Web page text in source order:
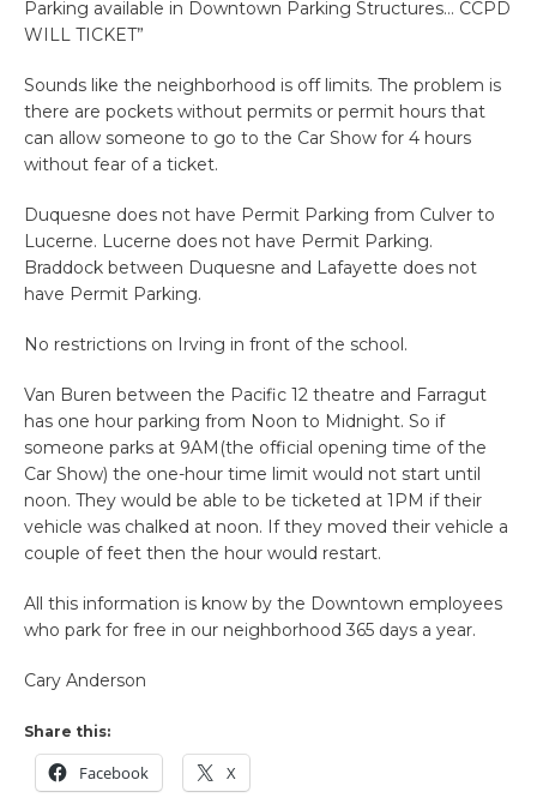
Parking available in Downtown Parking Structures… CCPD
WILL TICKET”
Sounds like the neighborhood is off limits. The problem is
there are pockets without permits or permit hours that
can allow someone to go to the Car Show for 4 hours
without fear of a ticket.
Duquesne does not have Permit Parking from Culver to
Lucerne. Lucerne does not have Permit Parking.
Braddock between Duquesne and Lafayette does not
have Permit Parking.
No restrictions on Irving in front of the school.
Van Buren between the Pacific 12 theatre and Farragut
has one hour parking from Noon to Midnight. So if
someone parks at 9AM(the official opening time of the
Car Show) the one-hour time limit would not start until
noon. They would be able to be ticketed at 1PM if their
vehicle was chalked at noon. If they moved their vehicle a
couple of feet then the hour would restart.
All this information is know by the Downtown employees
who park for free in our neighborhood 365 days a year.
Cary Anderson
Share this:
Facebook X